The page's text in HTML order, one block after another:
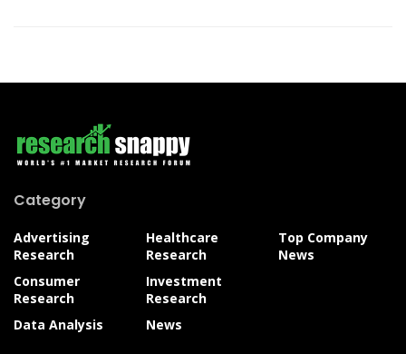
Category
Advertising
Research
Consumer
Research
Data Analysis
Healthcare
Research
Investment
Research
News
Top Company
News